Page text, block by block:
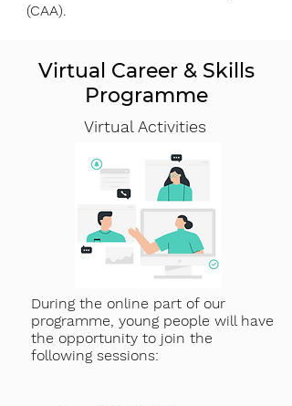
(CAA).
Virtual Career & Skills
Programme
Virtual Activities
During the online part of our
programme, young people will have
the opportunity to join the
following sessions: